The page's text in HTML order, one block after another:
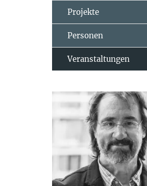
Projekte
Personen
Veranstaltungen